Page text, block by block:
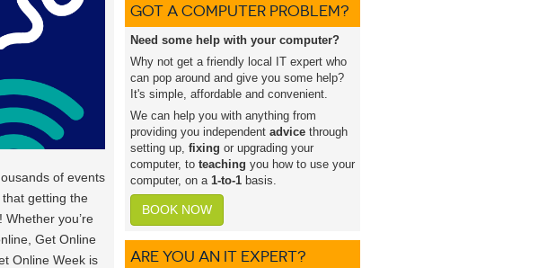
of events
getting the
! Whether you’re
Get Online
Online Week is
GOT A COMPUTER PROBLEM?
Need some help with your computer?
Why not get a friendly local IT expert who
can pop around and give you some help?
It's simple, affordable and convenient.
We can help you with anything from
providing you independent advice through
setting up, fixing or upgrading your
computer, to teaching you how to use your
computer, on a 1-to-1 basis.
BOOK NOW
ARE YOU AN IT EXPERT?